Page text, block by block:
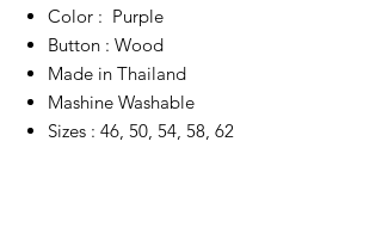
Color : Purple
Button : Wood
Made in Thailand
Mashine Washable
Sizes : 46, 50, 54, 58, 62